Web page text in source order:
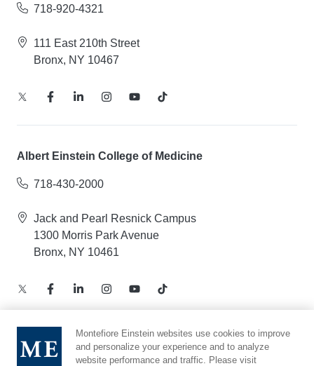
718-920-4321
111 East 210th Street
Bronx, NY 10467
Albert Einstein College of Medicine
718-430-2000
Jack and Pearl Resnick Campus
1300 Morris Park Avenue
Bronx, NY 10461
Notice of Privacy Practices – Health Information
Montefiore Einstein websites use cookies to improve
and personalize your experience and to analyze
website performance and traffic. Please visit